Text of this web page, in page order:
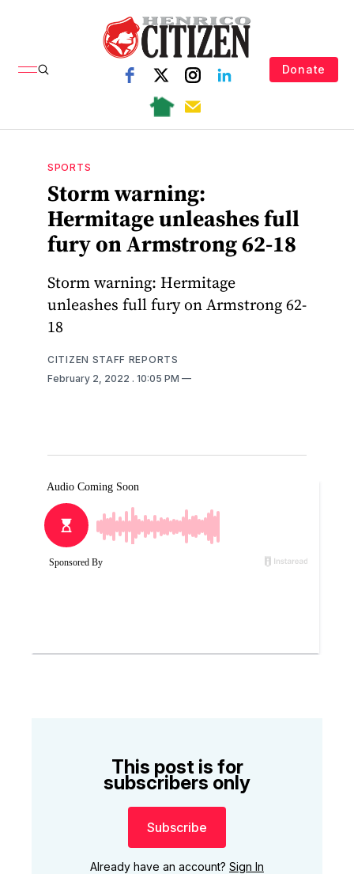
Donate
SPORTS
Storm warning:
Hermitage unleashes full
fury on Armstrong 62-18
Storm warning: Hermitage
unleashes full fury on Armstrong 62-
18
CITIZEN STAFF REPORTS
February 2, 2022 . 10:05 PM
This post is for
subscribers only
Subscribe
Already have an account? Sign In